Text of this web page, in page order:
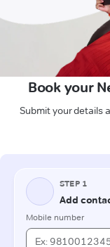
Book your
Submit your details